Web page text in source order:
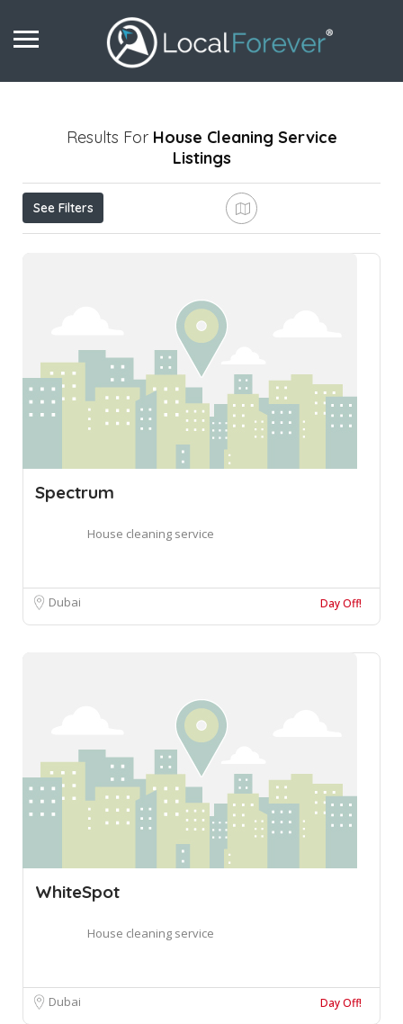
Results For House Cleaning Service
Listings
See Filters
Spectrum
House cleaning service
Dubai Day Off!
WhiteSpot
House cleaning service
Dubai Day Off!